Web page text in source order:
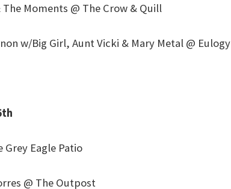
Moments @ The Crow & Quill
w/Big Girl, Aunt Vicki & Mary Metal @ Eulogy
Grey Eagle Patio
@ The Outpost